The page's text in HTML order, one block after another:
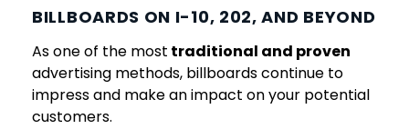
BILLBOARDS ON I-10, 202, AND BEYOND
As one of the most traditional and proven
advertising methods, billboards continue to
impress and make an impact on your potential
customers.